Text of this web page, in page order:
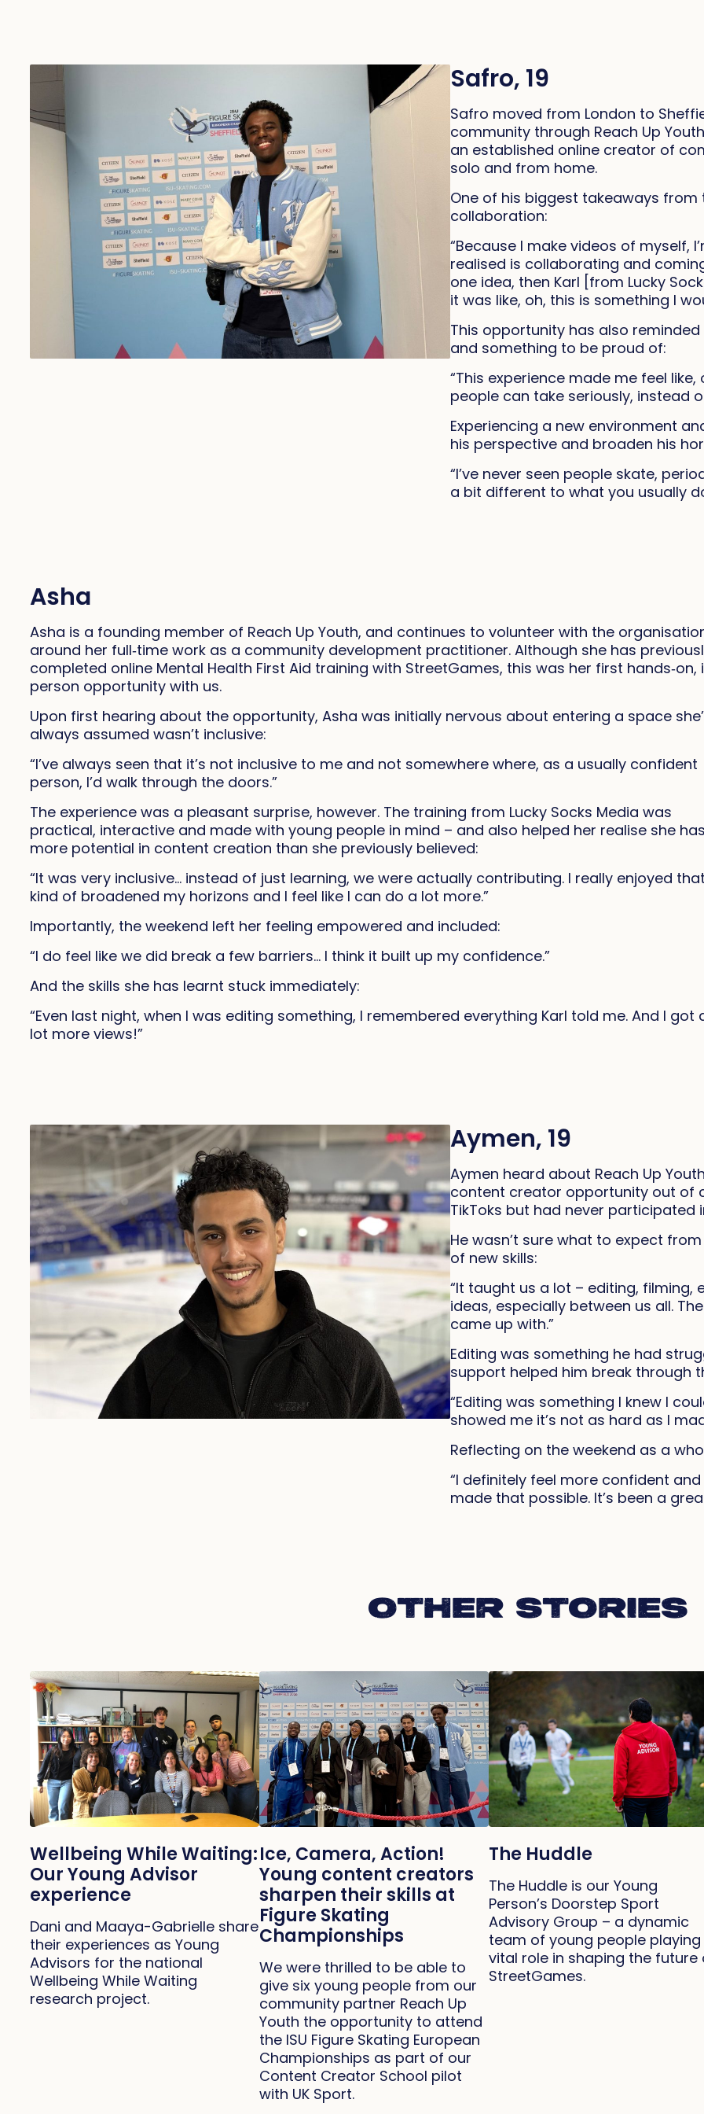
Safro, 19
Safro moved from London to
community through Reach Up
an established online creator of
solo and from home.
One of his biggest takeaways
collaboration:
“Because I make videos of myself,
realised is collaborating and
one idea, then Karl [from Lucky
it was like, oh, this is something I
This opportunity has also
and something to be proud of:
“This experience made me feel
people can take seriously, instead
Experiencing a new environment
his perspective and broaden his
“I’ve never seen people skate,
a bit different to what you usually
Asha
Asha is a founding member of Reach Up Youth, and continues to volunteer with the
around her full‑time work as a community development practitioner. Although she has
completed online Mental Health First Aid training with StreetGames, this was her first hands‑on,
person opportunity with us.
Upon first hearing about the opportunity, Asha was initially nervous about entering a space
always assumed wasn’t inclusive:
“I’ve always seen that it’s not inclusive to me and not somewhere where, as a usually confident
person, I’d walk through the doors.”
The experience was a pleasant surprise, however. The training from Lucky Socks Media was
practical, interactive and made with young people in mind – and also helped her realise she has
more potential in content creation than she previously believed:
“It was very inclusive… instead of just learning, we were actually contributing. I really enjoyed
kind of broadened my horizons and I feel like I can do a lot more.”
Importantly, the weekend left her feeling empowered and included:
“I do feel like we did break a few barriers… I think it built up my confidence.”
And the skills she has learnt stuck immediately:
“Even last night, when I was editing something, I remembered everything Karl told me. And I got
lot more views!”
Aymen, 19
Aymen heard about Reach Up
content creator opportunity out of
TikToks but had never participated
He wasn’t sure what to expect
of new skills:
“It taught us a lot – editing, filming,
ideas, especially between us all.
came up with.”
Editing was something he had
support helped him break through
“Editing was something I knew I
showed me it’s not as hard as I
Reflecting on the weekend as a
“I definitely feel more confident
made that possible. It’s been a
OTHER STORIES
Wellbeing While Waiting:
Our Young Advisor
experience
Dani and Maaya-Gabrielle share
their experiences as Young
Advisors for the national
Wellbeing While Waiting
research project.
Ice, Camera, Action!
Young content creators
sharpen their skills at
Figure Skating
Championships
We were thrilled to be able to
give six young people from our
community partner Reach Up
Youth the opportunity to attend
the ISU Figure Skating European
Championships as part of our
Content Creator School pilot
with UK Sport.
The Huddle
The Huddle is our Young
Person’s Doorstep Sport
Advisory Group – a dynamic
team of young people playing
vital role in shaping the future
StreetGames.